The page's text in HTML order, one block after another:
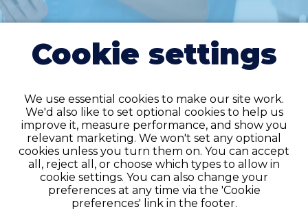
Do you have an
account?
If you have an account on our system,
please log in. If not, you can quick apply,
which will create an account.
Cookie settings
We use essential cookies to make our site work.
We'd also like to set optional cookies to help us
improve it, measure performance, and show you
relevant marketing. We won't set any optional
cookies unless you turn them on. You can accept
all, reject all, or choose which types to allow in
cookie settings. You can also change your
preferences at any time via the 'Cookie
preferences' link in the footer.